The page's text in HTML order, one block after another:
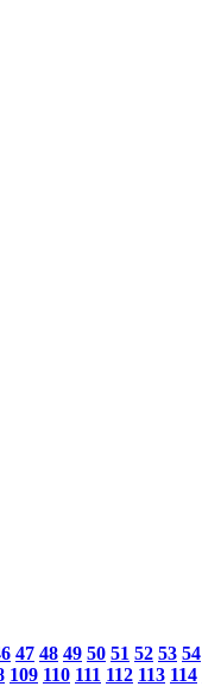
47 48 49 50 51 52 53 54
109 110 111 112 113 114